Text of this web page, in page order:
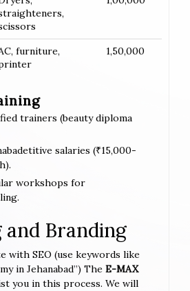
furniture,
1,50,000
trainers (beauty diploma
salaries (₹15,000-
workshops for
Branding
with SEO (use keywords like
in Jehanabad”) The E-MAX
you in this process. We will